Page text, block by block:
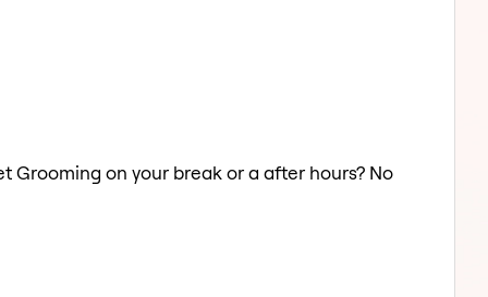
Grooming on your break or a after hours? No